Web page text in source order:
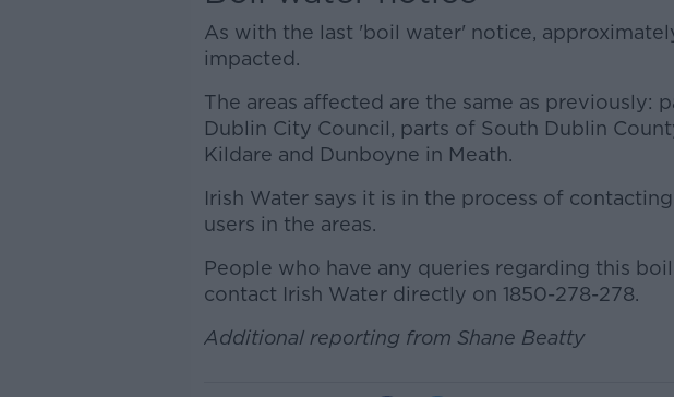
As with the last 'boil water' notice,
impacted.
The areas affected are the same as previously:
Dublin City Council, parts of South Dublin
Kildare and Dunboyne in Meath.
Irish Water says it is in the process of
users in the areas.
People who have any queries regarding this
contact Irish Water directly on 1850-278-278.
Additional reporting from Shane Beatty